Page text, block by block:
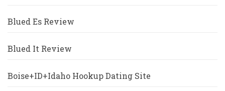
Blued Es Review
Blued It Review
Boise+ID+Idaho Hookup Dating Site